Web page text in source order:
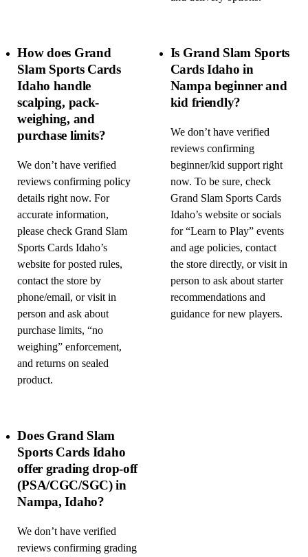
How does Grand
Slam Sports Cards
Idaho handle
scalping, pack-
weighing, and
purchase limits?
We don’t have verified
reviews confirming policy
details right now. For
accurate information,
please check Grand Slam
Sports Cards Idaho’s
website for posted rules,
contact the store by
phone/email, or visit in
person and ask about
purchase limits, “no
weighing” enforcement,
and returns on sealed
product.
Is Grand Slam Sports
Cards Idaho in
Nampa beginner and
kid friendly?
We don’t have verified
reviews confirming
beginner/kid support right
now. To be sure, check
Grand Slam Sports Cards
Idaho’s website or socials
for “Learn to Play” events
and age policies, contact
the store directly, or visit in
person to ask about starter
recommendations and
guidance for new players.
Does Grand Slam
Sports Cards Idaho
offer grading drop-off
(PSA/CGC/SGC) in
Nampa, Idaho?
We don’t have verified
reviews confirming grading